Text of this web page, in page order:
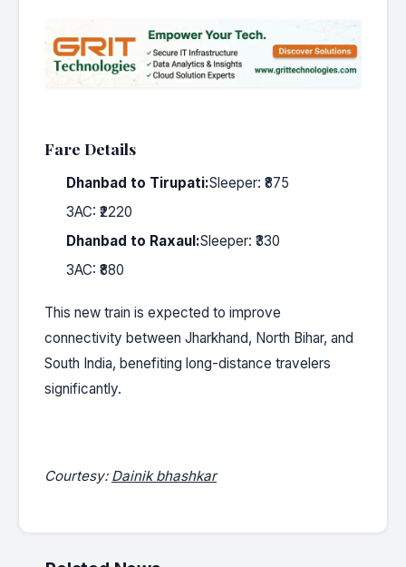
Fare Details
Dhanbad to Tirupati:Sleeper: ₹875
3AC: ₹2220
Dhanbad to Raxaul:Sleeper: ₹330
3AC: ₹880
This new train is expected to improve
connectivity between Jharkhand, North Bihar, and
South India, benefiting long-distance travelers
significantly.
Courtesy: Dainik bhashkar